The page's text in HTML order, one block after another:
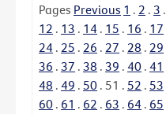
Pages Previous 1 . 2 . 3 .
12 . 13 . 14 . 15 . 16 . 17
24 . 25 . 26 . 27 . 28 . 29
36 . 37 . 38 . 39 . 40 . 41
48 . 49 . 50 . 51 . 52 . 53
60 . 61 . 62 . 63 . 64 . 65